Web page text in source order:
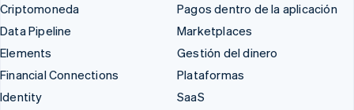
Criptomoneda
Data Pipeline
Elements
Financial Connections
Identity
Pagos dentro de la aplicación
Marketplaces
Gestión del dinero
Plataformas
SaaS